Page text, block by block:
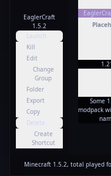
EaglerCraft
1.5.2
Launch
Kill
Edit
Change
Group
Folder
Export
Copy
Delete
Create
Shortcut
Some
modpack
Minecraft 1.5.2, total played